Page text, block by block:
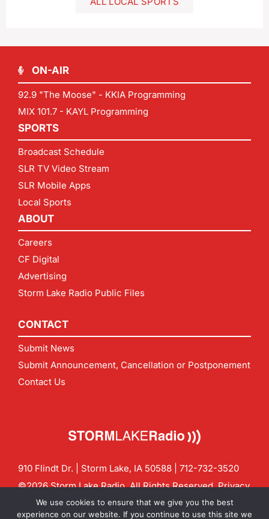
ON-AIR
92.9 "The Moose" - KKIA Programming
MIX 101.7 - KAYL Programming
SPORTS
Broadcast Schedule
SLR TV Video Stream
SLR Mobile Apps
Local Sports
ABOUT
Careers
CF Digital
Advertising
Storm Lake Radio Public Files
CONTACT
Submit News
Submit Announcement, Cancellation or Postponement
Contact Us
910 Flindt Dr. | Storm Lake, IA 50588 | 712-732-3520
©2026 Storm Lake Radio. All Rights Reserved.Privacy
Policy
CF Digital Group
Contact us:info@stormlakeradio.com
We use cookies to ensure that we give you the best
experience on our website. If you continue to use this site we